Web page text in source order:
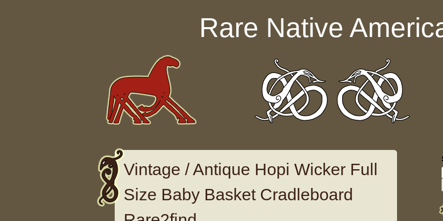
Rare Native
Vintage / Antique Hopi Wicker Full
Size Baby Basket Cradleboard